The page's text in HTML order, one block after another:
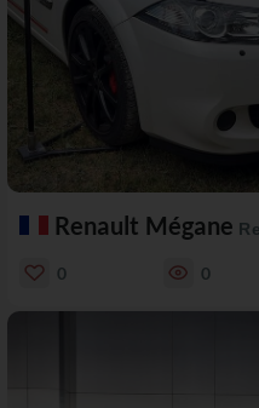
Renault Mégane
0 0